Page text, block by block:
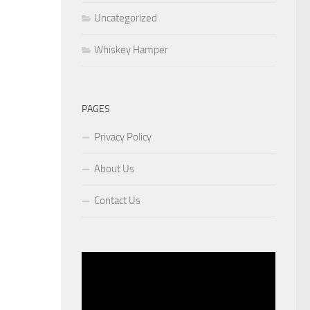
Uncategorized
Whiskey Hamper
PAGES
Privacy Policy
About Us
Contact Us